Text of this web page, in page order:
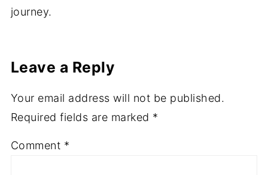
journey.
Leave a Reply
Your email address will not be published.
Required fields are marked *
Comment *